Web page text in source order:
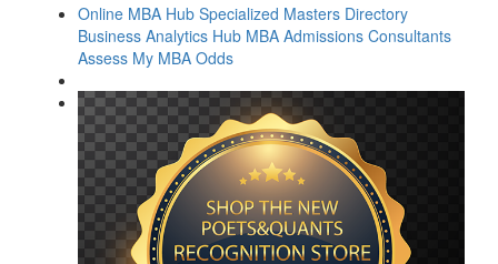
Online MBA Hub Specialized Masters Directory
Business Analytics Hub MBA Admissions Consultants
Assess My MBA Odds